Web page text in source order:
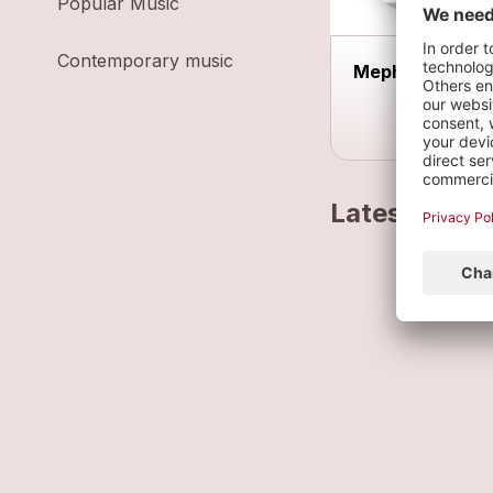
Contemporary music
Latest